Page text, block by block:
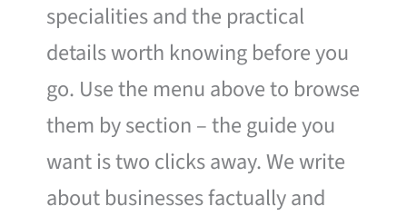
specialities and the practical
details worth knowing before you
go. Use the menu above to browse
them by section – the guide you
want is two clicks away. We write
about businesses factually and